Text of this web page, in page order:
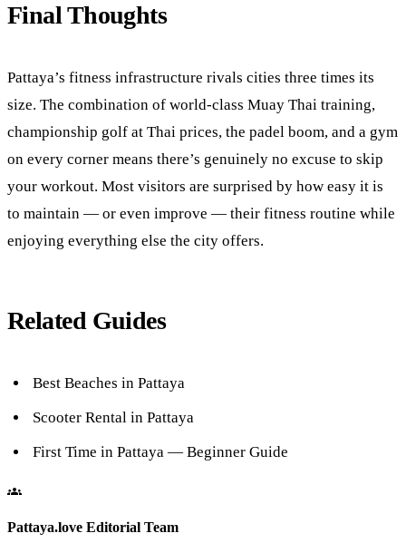
Final Thoughts
Pattaya’s fitness infrastructure rivals cities three times its
size. The combination of world-class Muay Thai training,
championship golf at Thai prices, the padel boom, and a gym
on every corner means there’s genuinely no excuse to skip
your workout. Most visitors are surprised by how easy it is
to maintain — or even improve — their fitness routine while
enjoying everything else the city offers.
Related Guides
Best Beaches in Pattaya
Scooter Rental in Pattaya
First Time in Pattaya — Beginner Guide
Pattaya.love Editorial Team